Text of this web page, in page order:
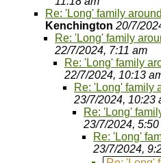
Re: 'Long' family
Kenchington 20/7/
Re: 'Long' family
22/7/2024, 7:11 am
Re: 'Long' family
22/7/2024, 10:13
Re: 'Long' family
23/7/2024, 10:23
Re: 'Long'
23/7/2024, 5:50
Re: 'Long'
23/7/2024,